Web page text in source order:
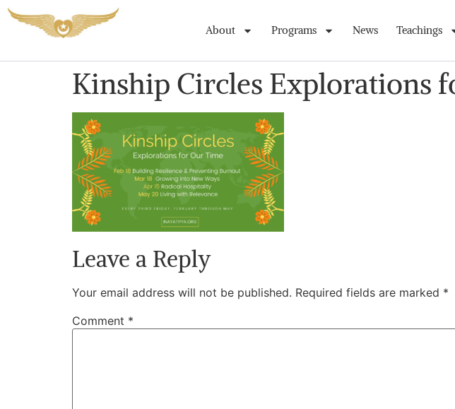
About Programs News Teachings
Kinship Circles Explorations
Leave a Reply
Your email address will not be published. Required fields are marked *
Comment *